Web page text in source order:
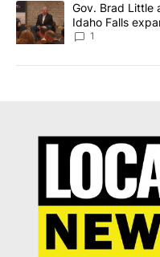
A trending article titled
Gov. Brad Little
Idaho Falls
Local News 8
1